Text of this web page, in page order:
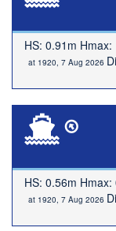
HS: 0.91m
at 1920, 7 Aug 2026
HS: 0.56m
at 1920, 7 Aug 2026